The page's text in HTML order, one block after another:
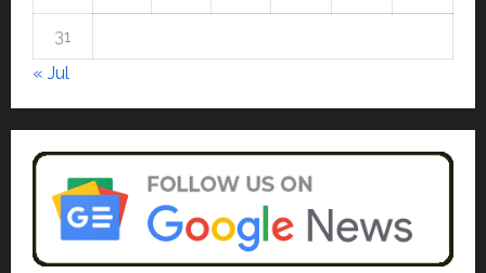
5
Education
rated as the Best private
courses in 2026.
31
« Jul